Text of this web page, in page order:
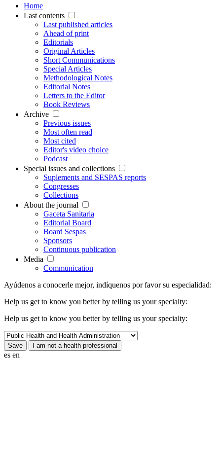
Home
Last contents
Last published articles
Ahead of print
Editorials
Original Articles
Short Communications
Special Articles
Methodological Notes
Editorial Notes
Letters to the Editor
Book Reviews
Archive
Previous issues
Most often read
Most cited
Editor's video choice
Podcast
Special issues and collections
Suplements and SESPAS reports
Congresses
Collections
About the journal
Gaceta Sanitaria
Editorial Board
Board Sespas
Sponsors
Continuous publication
Media
Communication
Ayúdenos a conocerle mejor, indíquenos por favor su especialidad:
Help us get to know you better by telling us your specialty:
Help us get to know you better by telling us your specialty:
es en